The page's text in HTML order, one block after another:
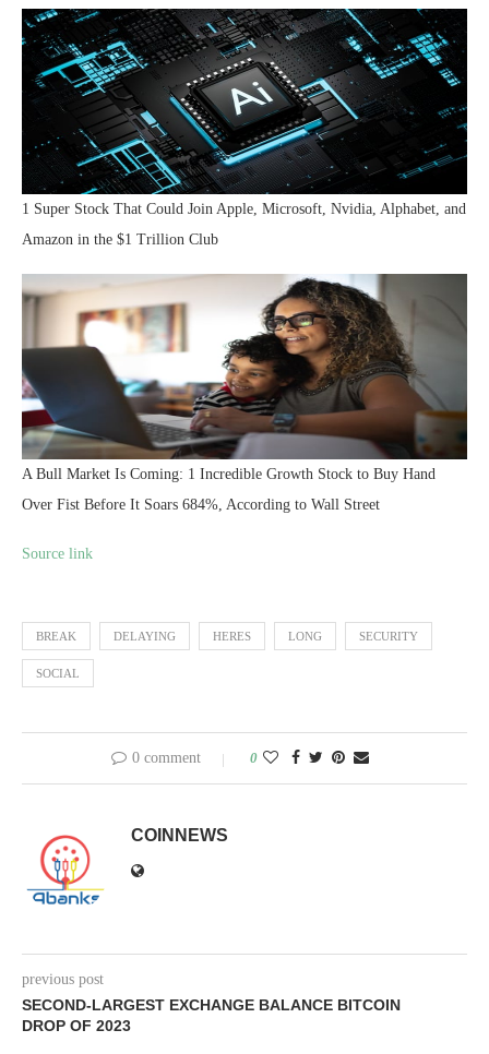
1 Super Stock That Could Join Apple, Microsoft, Nvidia, Alphabet, and
Amazon in the $1 Trillion Club
A Bull Market Is Coming: 1 Incredible Growth Stock to Buy Hand
Over Fist Before It Soars 684%, According to Wall Street
Source link
BREAK DELAYING HERES LONG SECURITY
SOCIAL
0 comment 0
COINNEWS
previous post
SECOND-LARGEST EXCHANGE BALANCE BITCOIN
DROP OF 2023